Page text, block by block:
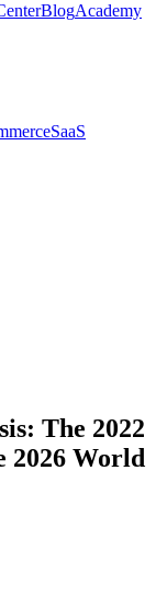
BlogAcademy
SaaS
The 2022
2026 World